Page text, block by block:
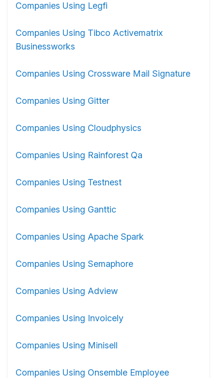
Companies Using Legfi
Companies Using Tibco Activematrix
Businessworks
Companies Using Crossware Mail Signature
Companies Using Gitter
Companies Using Cloudphysics
Companies Using Rainforest Qa
Companies Using Testnest
Companies Using Ganttic
Companies Using Apache Spark
Companies Using Semaphore
Companies Using Adview
Companies Using Invoicely
Companies Using Minisell
Companies Using Onsemble Employee